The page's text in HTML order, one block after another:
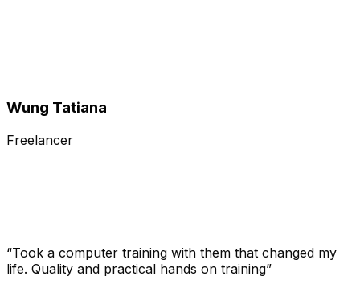
Wung Tatiana
Freelancer
“Took a computer training with them that changed my
life. Quality and practical hands on training”